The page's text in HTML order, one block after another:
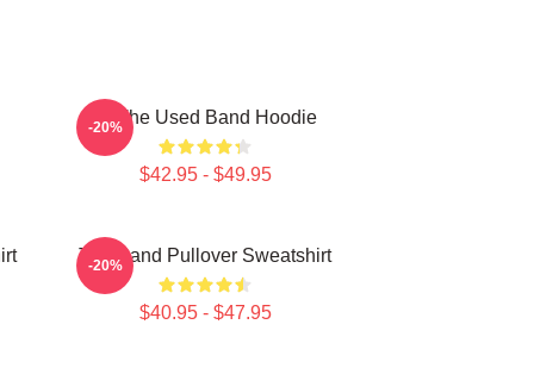
Of The Used Band Hoodie
$42.95 - $49.95
-20%
The Band Pullover Sweatshirt
$40.95 - $47.95
-20%